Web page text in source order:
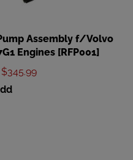
Engines [RFP001]